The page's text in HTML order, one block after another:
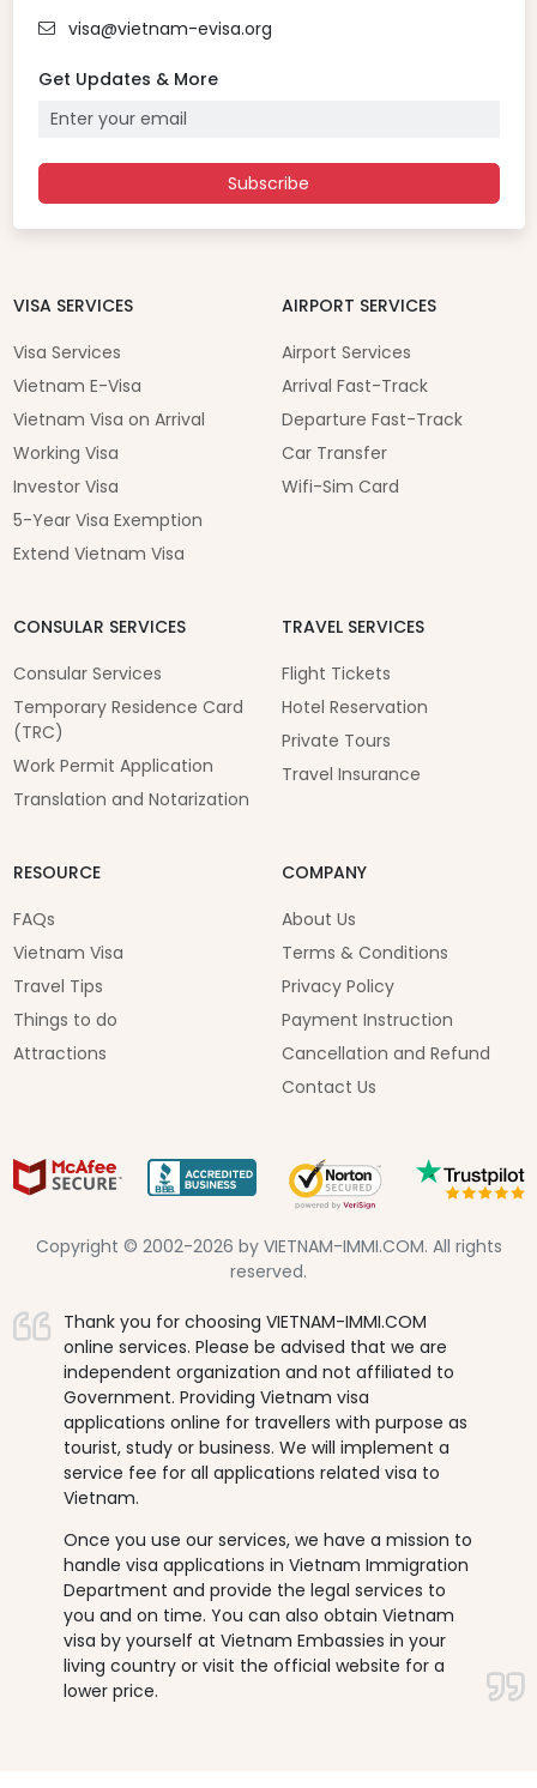
visa@vietnam-evisa.org
Get Updates & More
Subscribe
VISA SERVICES
Visa Services
Vietnam E-Visa
Vietnam Visa on Arrival
Working Visa
Investor Visa
5-Year Visa Exemption
Extend Vietnam Visa
AIRPORT SERVICES
Airport Services
Arrival Fast-Track
Departure Fast-Track
Car Transfer
Wifi-Sim Card
CONSULAR SERVICES
Consular Services
Temporary Residence Card
(TRC)
Work Permit Application
Translation and Notarization
TRAVEL SERVICES
Flight Tickets
Hotel Reservation
Private Tours
Travel Insurance
RESOURCE
FAQs
Vietnam Visa
Travel Tips
Things to do
Attractions
COMPANY
About Us
Terms & Conditions
Privacy Policy
Payment Instruction
Cancellation and Refund
Contact Us
Copyright © 2002-2026 by VIETNAM-IMMI.COM. All rights
reserved.
Thank you for choosing VIETNAM-IMMI.COM
online services. Please be advised that we are
independent organization and not affiliated to
Government. Providing Vietnam visa
applications online for travellers with purpose as
tourist, study or business. We will implement a
service fee for all applications related visa to
Vietnam.
Once you use our services, we have a mission to
handle visa applications in Vietnam Immigration
Department and provide the legal services to
you and on time. You can also obtain Vietnam
visa by yourself at Vietnam Embassies in your
living country or visit the official website for a
lower price.